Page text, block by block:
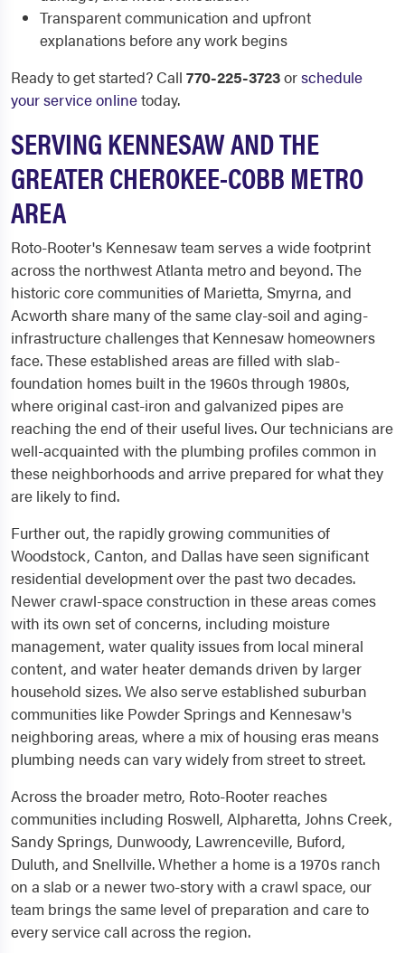
Transparent communication and upfront
explanations before any work begins
Ready to get started? Call 770-225-3723orschedule
your service onlinetoday.
SERVING KENNESAW AND THE
GREATER CHEROKEE-COBB METRO
AREA
Roto-Rooter's Kennesaw team serves a wide footprint
across the northwest Atlanta metro and beyond. The
historic core communities of Marietta, Smyrna, and
Acworth share many of the same clay-soil and aging-
infrastructure challenges that Kennesaw homeowners
face. These established areas are filled with slab-
foundation homes built in the 1960s through 1980s,
where original cast-iron and galvanized pipes are
reaching the end of their useful lives. Our technicians are
well-acquainted with the plumbing profiles common in
these neighborhoods and arrive prepared for what they
are likely to find.
Further out, the rapidly growing communities of
Woodstock, Canton, and Dallas have seen significant
residential development over the past two decades.
Newer crawl-space construction in these areas comes
with its own set of concerns, including moisture
management, water quality issues from local mineral
content, and water heater demands driven by larger
household sizes. We also serve established suburban
communities like Powder Springs and Kennesaw's
neighboring areas, where a mix of housing eras means
plumbing needs can vary widely from street to street.
Across the broader metro, Roto-Rooter reaches
communities including Roswell, Alpharetta, Johns Creek,
Sandy Springs, Dunwoody, Lawrenceville, Buford,
Duluth, and Snellville. Whether a home is a 1970s ranch
on a slab or a newer two-story with a crawl space, our
team brings the same level of preparation and care to
every service call across the region.